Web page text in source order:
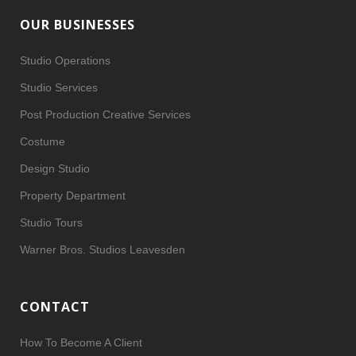
OUR BUSINESSES
Studio Operations
Studio Services
Post Production Creative Services
Costume
Design Studio
Property Department
Studio Tours
Warner Bros. Studios Leavesden
CONTACT
How To Become A Client